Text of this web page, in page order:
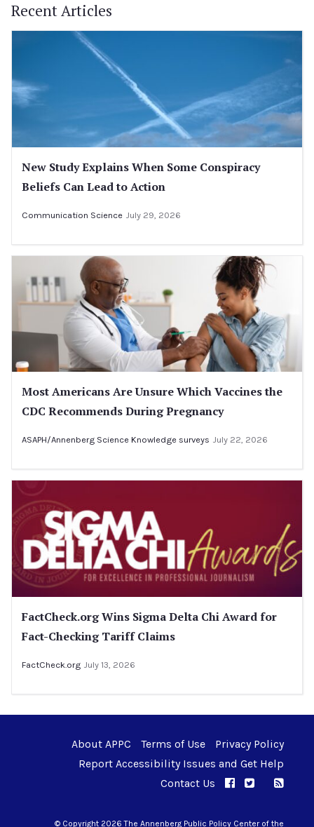
Recent Articles
New Study Explains When Some Conspiracy
Beliefs Can Lead to Action
Communication Science July 29, 2026
Most Americans Are Unsure Which Vaccines the
CDC Recommends During Pregnancy
ASAPH/Annenberg Science Knowledge surveys July 22, 2026
FactCheck.org Wins Sigma Delta Chi Award for
Fact-Checking Tariff Claims
FactCheck.org July 13, 2026
About APPC Terms of Use
Privacy Policy
Report Accessibility Issues and Get Help
Contact Us
APPC onAPPC on
© Copyright 2026 The Annenberg Public Policy Center of the